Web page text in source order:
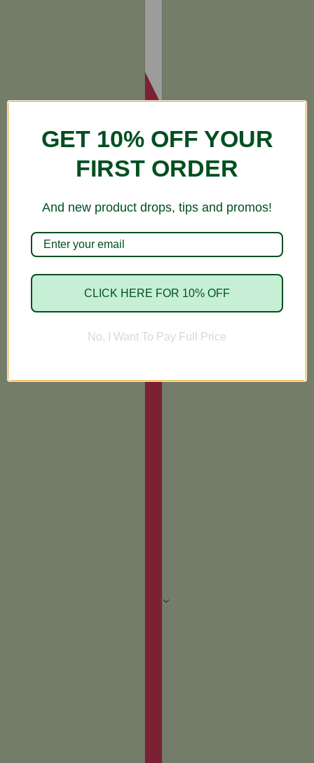
GET 10% OFF YOUR
FIRST ORDER
And new product drops, tips and promos!
CLICK HERE FOR 10% OFF
No, I Want To Pay Full Price